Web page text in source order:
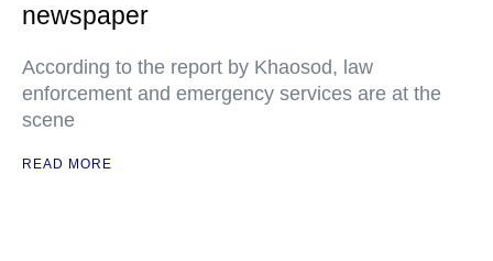
newspaper
According to the report by Khaosod, law
enforcement and emergency services are at the
scene
READ MORE